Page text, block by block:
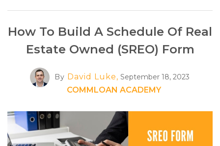
How To Build A Schedule Of Real
Estate Owned (SREO) Form
By David Luke, September 18, 2023
COMMLOAN ACADEMY